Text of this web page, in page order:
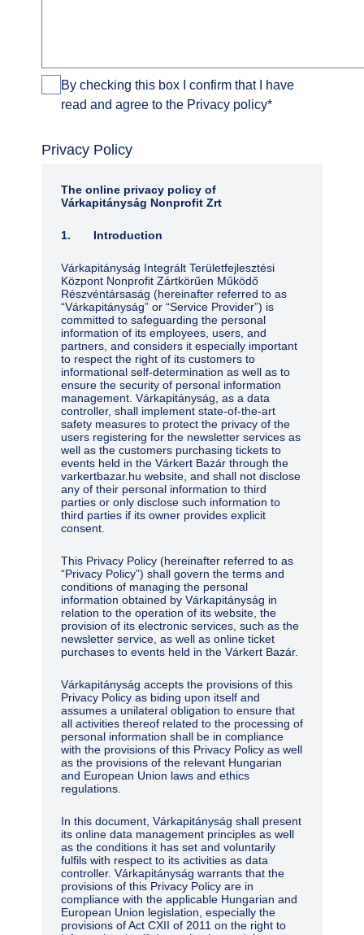
By checking this box I confirm that I have
read and agree to the Privacy policy*
Privacy Policy
The online privacy policy of
Várkapitányság Nonprofit Zrt
1. Introduction
Várkapitányság Integrált Területfejlesztési
Központ Nonprofit Zártkörűen Működő
Részvéntársaság (hereinafter referred to as
“Várkapitányság” or “Service Provider”) is
committed to safeguarding the personal
information of its employees, users, and
partners, and considers it especially important
to respect the right of its customers to
informational self-determination as well as to
ensure the security of personal information
management. Várkapitányság, as a data
controller, shall implement state-of-the-art
safety measures to protect the privacy of the
users registering for the newsletter services as
well as the customers purchasing tickets to
events held in the Várkert Bazár through the
varkertbazar.hu website, and shall not disclose
any of their personal information to third
parties or only disclose such information to
third parties if its owner provides explicit
consent.
This Privacy Policy (hereinafter referred to as
“Privacy Policy”) shall govern the terms and
conditions of managing the personal
information obtained by Várkapitányság in
relation to the operation of its website, the
provision of its electronic services, such as the
newsletter service, as well as online ticket
purchases to events held in the Várkert Bazár.
Várkapitányság accepts the provisions of this
Privacy Policy as biding upon itself and
assumes a unilateral obligation to ensure that
all activities thereof related to the processing of
personal information shall be in compliance
with the provisions of this Privacy Policy as well
as the provisions of the relevant Hungarian
and European Union laws and ethics
regulations.
In this document, Várkapitányság shall present
its online data management principles as well
as the conditions it has set and voluntarily
fulfils with respect to its activities as data
controller. Várkapitányság warrants that the
provisions of this Privacy Policy are in
compliance with the applicable Hungarian and
European Union legislation, especially the
provisions of Act CXII of 2011 on the right to